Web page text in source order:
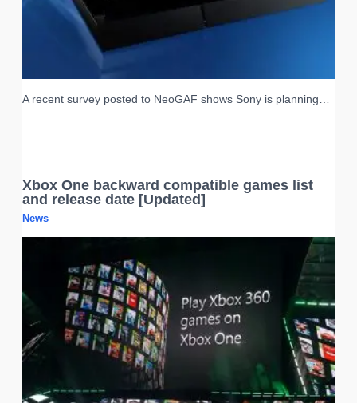
A recent survey posted to NeoGAF shows Sony is planning…
Xbox One backward compatible games list
and release date [Updated]
News